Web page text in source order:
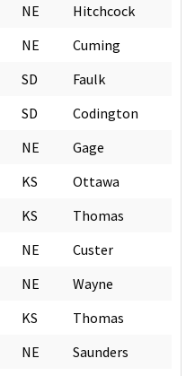
NE
Hitchcock
NE
Cuming
SD
Faulk
SD
Codington
NE
Gage
KS
Ottawa
KS
Thomas
NE
Custer
NE
Wayne
KS
Thomas
NE
Saunders